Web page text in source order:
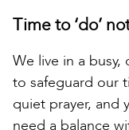
Time to ‘do’
We live in a
to safeguard our
quiet prayer, and
need a balance